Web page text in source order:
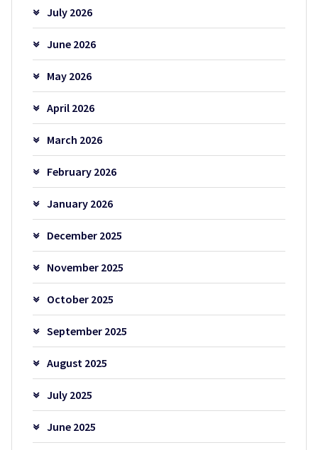
July 2026
June 2026
May 2026
April 2026
March 2026
February 2026
January 2026
December 2025
November 2025
October 2025
September 2025
August 2025
July 2025
June 2025